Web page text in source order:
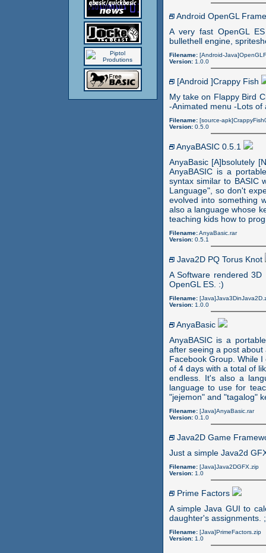
Android OpenGL
A very fast OpenGL
bullethell engine,
Filename: [Android-
Version:1.0.0
[Android ]Crappy Fish
My take on Flappy Bird
-Animated menu -Lots of
Filename: [source-
Version:0.5.0
AnyaBASIC 0.5.1
AnyaBasic [A]bsolutely
AnyaBASIC is a
syntax similar to BASIC
Language", so don't
evolved into something
also a language whose
teaching kids how to
Filename: AnyaBasic.rar
Version:0.5.1
Java2D PQ Torus Knot
A Software rendered
OpenGL ES. :)
Filename:
Version:1.0.0
AnyaBasic
AnyaBASIC is a
after seeing a post
Facebook Group. While
of 4 days with a total of
endless. It's also a
language to use for
"jejemon" and "tagalog"
Filename: [Java]AnyaBasic.rar
Version:0.1.0
Java2D Game
Just a simple Java2d
Filename: [Java]Java2DGFX.zip
Version:1.0
Prime Factors
A simple Java GUI to
daughter's assignments.
Filename: [Java]PrimeFactors.zip
Version:1.0